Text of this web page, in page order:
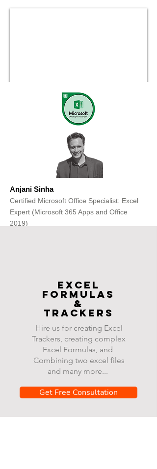
Anjani Sinha
Certified Microsoft Office Specialist: Excel
Expert (Microsoft 365 Apps and Office
2019)
Excel
FOrmulas
&
Trackers
Hire us for creating Excel
Trackers, creating complex
Excel Formulas, and
Combining two excel files
and many more...
Get Free Consultation